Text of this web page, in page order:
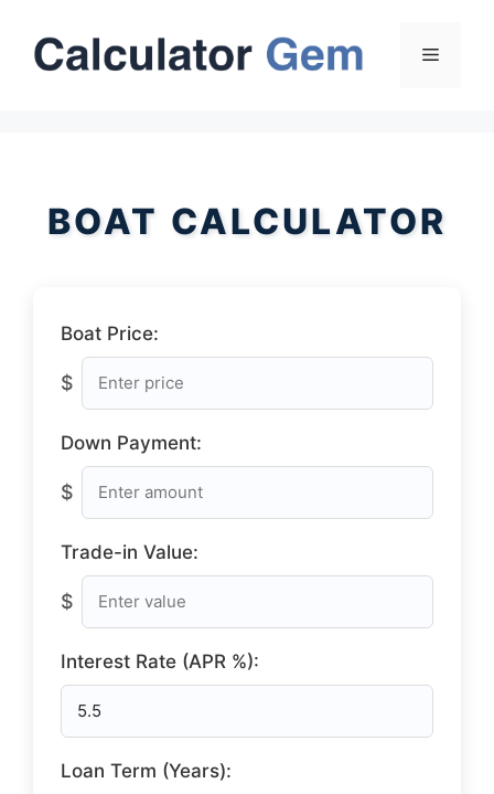
content
Menu
BOAT CALCULATOR
Boat Price:
$
Down Payment:
$
Trade-in Value:
$
Interest Rate (APR %):
Loan Term (Years):